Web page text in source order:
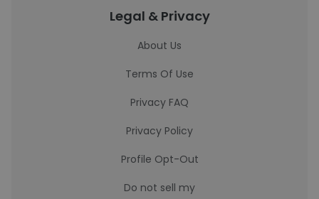
Legal & Privacy
About Us
Terms Of Use
Privacy FAQ
Privacy Policy
Profile Opt-Out
Do not sell my